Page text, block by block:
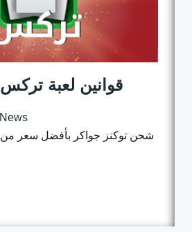
Trix Rules قوانين لعبة تركس
شحن توكنز جواكر بأفضل سعر